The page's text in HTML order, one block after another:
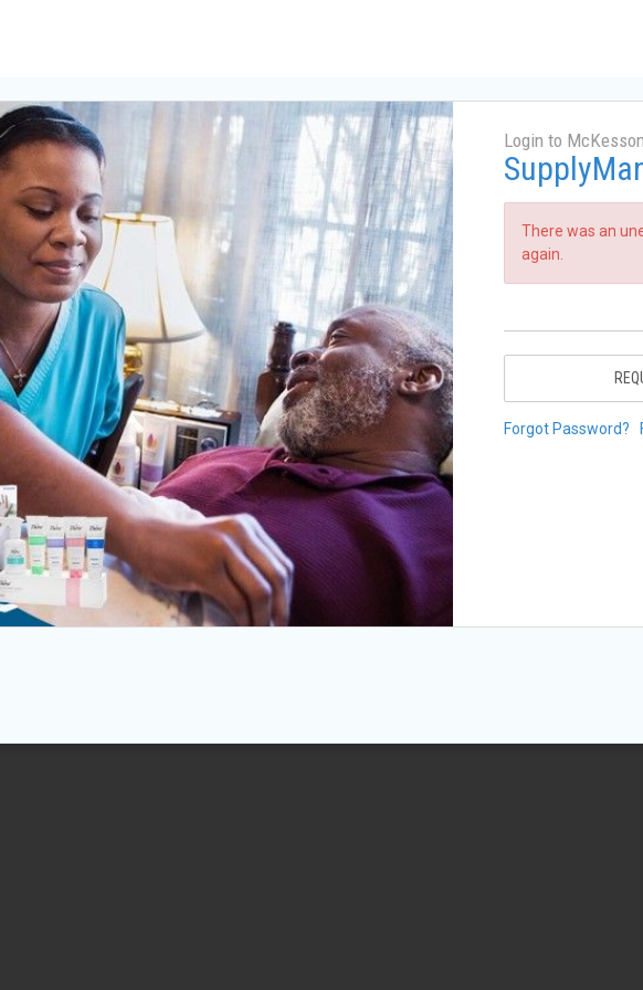
Login to McKesson
There was an
again.
Forgot Password?